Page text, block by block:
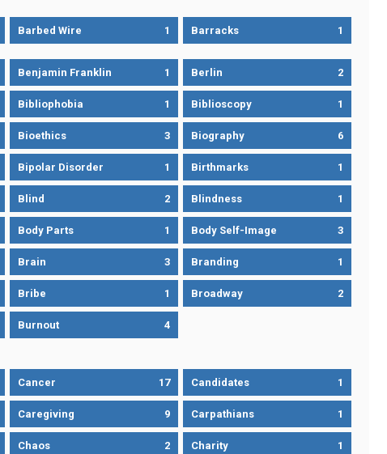
Barbed Wire 1 Barracks 1
Benjamin Franklin 1 Berlin 2
Bibliophobia 1 Biblioscopy 1
Bioethics 3 Biography 6
Bipolar Disorder 1 Birthmarks 1
Blind 2 Blindness 1
Body Parts 1 Body Self-Image 3
Brain 3 Branding 1
Bribe 1 Broadway 2
Burnout 4
Cancer 17 Candidates 1
Caregiving 9 Carpathians 1
Chaos 2 Charity 1